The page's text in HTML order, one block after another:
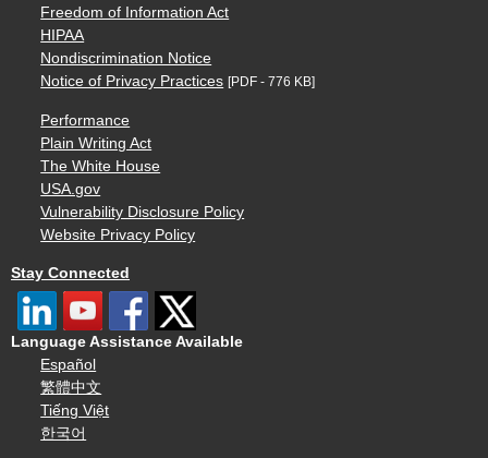
Freedom of Information Act
HIPAA
Nondiscrimination Notice
Notice of Privacy Practices [PDF - 776 KB]
Performance
Plain Writing Act
The White House
USA.gov
Vulnerability Disclosure Policy
Website Privacy Policy
Stay Connected
Language Assistance Available
Español
繁體中文
Tiếng Việt
한국어